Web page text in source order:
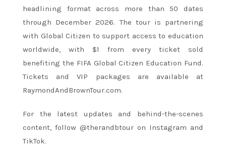
headlining format across more than 50 dates
through December 2026. The tour is partnering
with Global Citizen to support access to education
worldwide, with $1 from every ticket sold
benefiting the FIFA Global Citizen Education Fund.
Tickets and VIP packages are available at
RaymondAndBrownTour.com.
For the latest updates and behind-the-scenes
content, follow @therandbtour on Instagram and
TikTok.